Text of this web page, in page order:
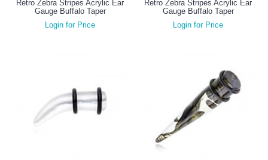
Retro Zebra Stripes Acrylic Ear
Gauge Buffalo Taper
Login for Price
Retro Zebra Stripes Acrylic Ear
Gauge Buffalo Taper
Login for Price